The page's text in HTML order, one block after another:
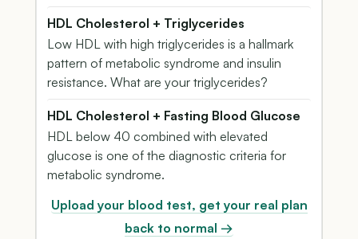
HDL Cholesterol + Triglycerides
Low HDL with high triglycerides is a hallmark
pattern of metabolic syndrome and insulin
resistance. What are your triglycerides?
HDL Cholesterol + Fasting Blood Glucose
HDL below 40 combined with elevated
glucose is one of the diagnostic criteria for
metabolic syndrome.
Upload your blood test, get your real plan
back to normal →